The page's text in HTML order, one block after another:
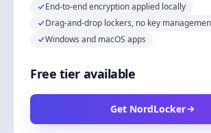
End-to-end encryption applied locally
Drag-and-drop lockers, no key
Windows and macOS apps
Free tier available
Get NordLocker